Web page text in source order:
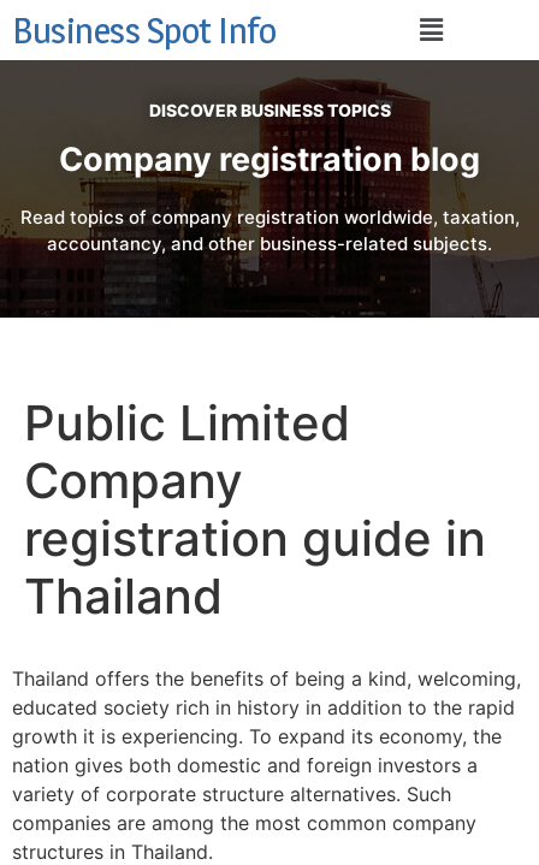
Business Spot Info
DISCOVER BUSINESS TOPICS
Company registration blog
Read topics of company registration worldwide, taxation,
accountancy, and other business-related subjects.
Public Limited
Company
registration guide in
Thailand
Thailand offers the benefits of being a kind, welcoming,
educated society rich in history in addition to the rapid
growth it is experiencing. To expand its economy, the
nation gives both domestic and foreign investors a
variety of corporate structure alternatives. Such
companies are among the most common company
structures in Thailand.